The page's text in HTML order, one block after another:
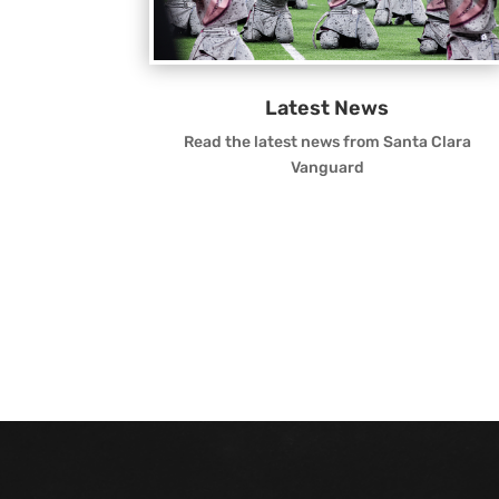
Latest News
Read the latest news from Santa Clara
Vanguard